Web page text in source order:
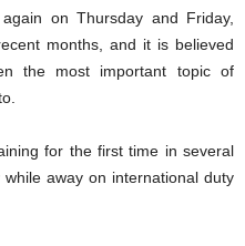
on Thursday and Friday,
months, and it is believed
the most important topic of
for the first time in several
away on international duty